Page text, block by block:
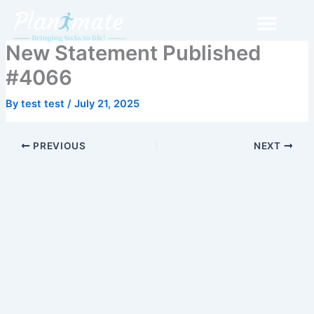
content
New Statement Published
#4066
By test test / July 21, 2025
PREVIOUS NEXT